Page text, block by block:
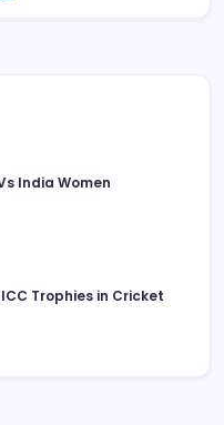
India Women
Trophies in Cricket